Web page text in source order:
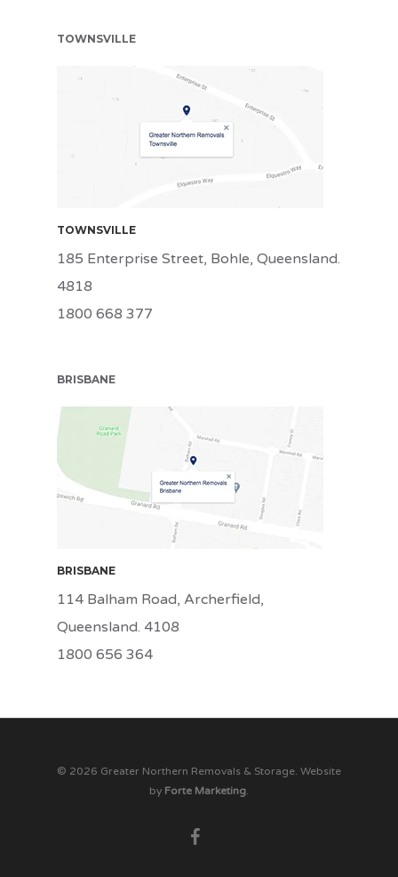
TOWNSVILLE
TOWNSVILLE
185 Enterprise Street, Bohle, Queensland.
4818
1800 668 377
BRISBANE
BRI
BRISBANE
114 Balham Road, Archerfield,
Queensland. 4108
1800 656 364
© 2026 Greater Northern Removals & Storage. Website
by Forte Marketing.
facebook